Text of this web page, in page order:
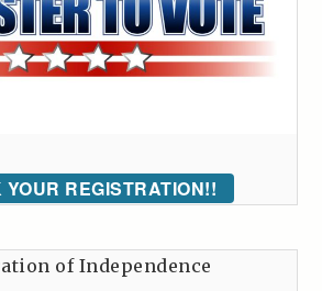
YOUR REGISTRATION!!
of Independence